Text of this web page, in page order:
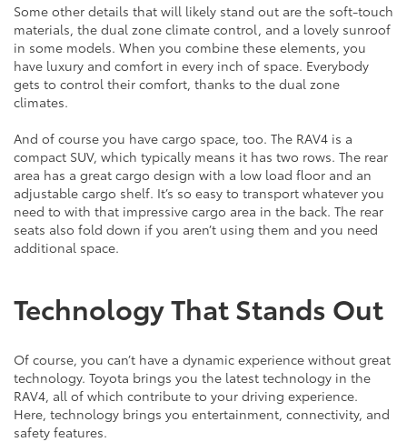
Some other details that will likely stand out are the soft-touch
materials, the dual zone climate control, and a lovely sunroof
in some models. When you combine these elements, you
have luxury and comfort in every inch of space. Everybody
gets to control their comfort, thanks to the dual zone
climates.
And of course you have cargo space, too. The RAV4 is a
compact SUV, which typically means it has two rows. The rear
area has a great cargo design with a low load floor and an
adjustable cargo shelf. It’s so easy to transport whatever you
need to with that impressive cargo area in the back. The rear
seats also fold down if you aren’t using them and you need
additional space.
Technology That Stands Out
Of course, you can’t have a dynamic experience without great
technology. Toyota brings you the latest technology in the
RAV4, all of which contribute to your driving experience.
Here, technology brings you entertainment, connectivity, and
safety features.